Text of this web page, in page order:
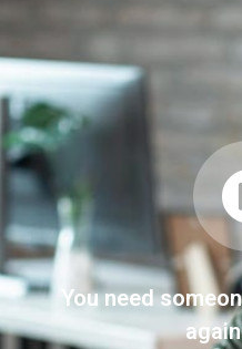
You need